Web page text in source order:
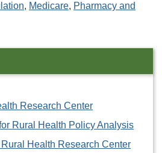
, Medicare, Pharmacy and
Research Center
Rural Health Policy Analysis
Health Research Center